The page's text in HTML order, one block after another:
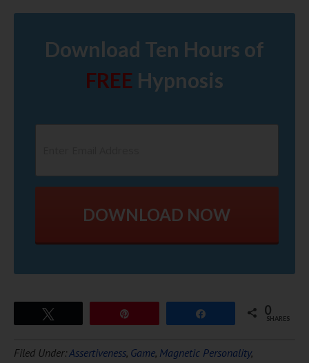
Download Ten Hours of
FREE Hypnosis
DOWNLOAD NOW
0
SHARES
Filed Under:Assertiveness, Game, Magnetic Personality,